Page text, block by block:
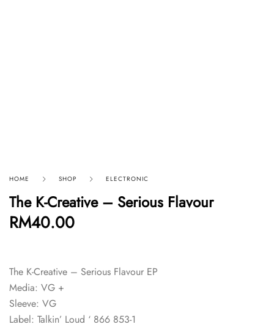
HOME SHOP ELECTRONIC
The K-Creative – Serious Flavour
RM40.00
The K-Creative – Serious Flavour EP
Media: VG +
Sleeve: VG
Label: Talkin’ Loud ‘ 866 853-1